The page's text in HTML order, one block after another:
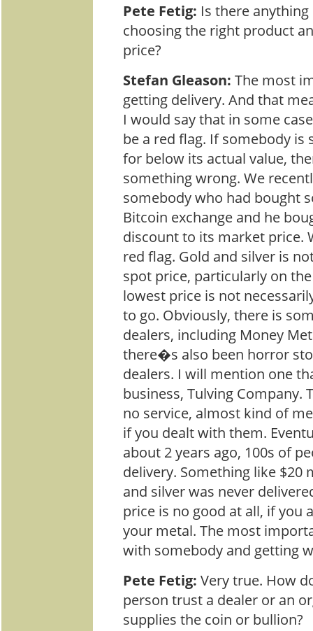
Pete Fetig: Is there
choosing the right product
price?
Stefan Gleason: The most
getting delivery. And that
I would say that in some
be a red flag. If somebody is
for below its actual value,
something wrong. We
somebody who had bought
Bitcoin exchange and he
discount to its market price.
red flag. Gold and silver is
spot price, particularly on
lowest price is not
to go. Obviously, there is
dealers, including Money
there�s also been horror
dealers. I will mention one
business, Tulving Company.
no service, almost kind of
if you dealt with them.
about 2 years ago, 100s of
delivery. Something like
and silver was never
price is no good at all, if you
your metal. The most
with somebody and getting
Pete Fetig: Very true. How
person trust a dealer or an
supplies the coin or bullion?